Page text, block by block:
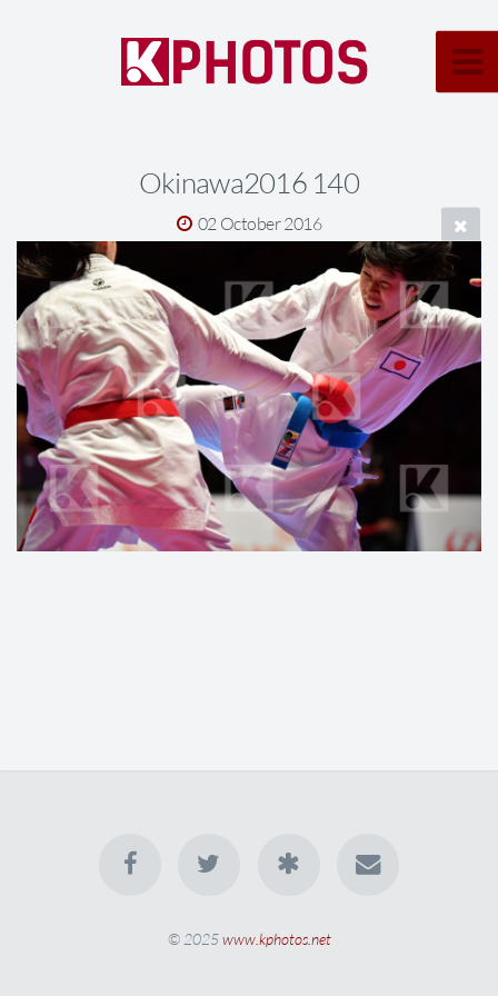
Okinawa2016 140
02 October 2016
© 2025www.kphotos.net